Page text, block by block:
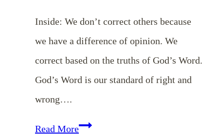
Inside: We don’t correct others because
we have a difference of opinion. We
correct based on the truths of God’s Word.
God’s Word is our standard of right and
wrong….
Read MoreGently